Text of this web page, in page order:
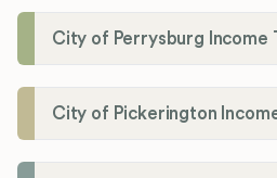
City of Perrysburg Income
City of Pickerington